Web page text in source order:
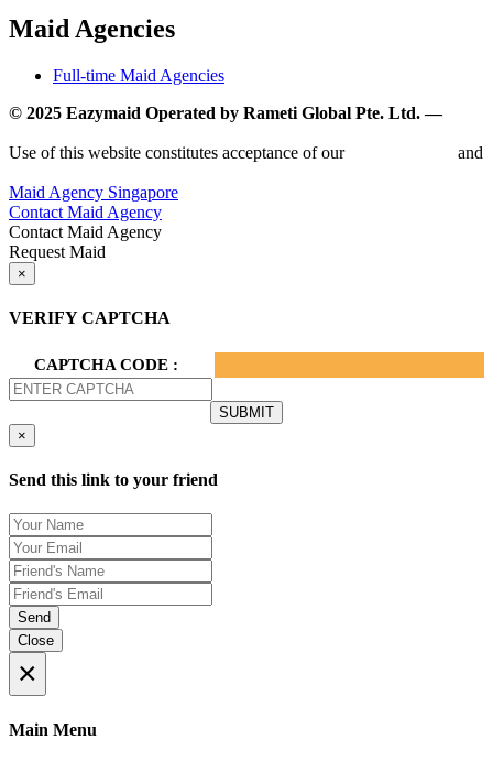
Maid Agencies
Full-time Maid Agencies
© 2025 Eazymaid Operated by Rameti Global Pte. Ltd. —
Use of this website constitutes acceptance of our
and
Maid Agency Singapore
Contact Maid Agency
Contact Maid Agency
Request Maid
×
VERIFY CAPTCHA
CAPTCHA CODE :
×
Send this link to your friend
Send
Close
×
Main Menu